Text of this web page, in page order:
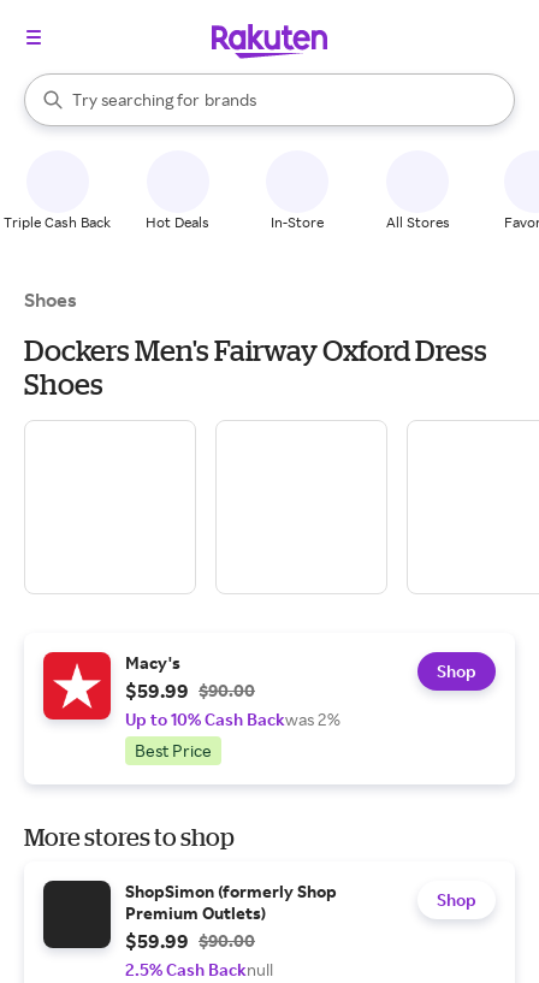
Search Rakuten
Try searching for
stores
brands
groceries
When autocomplete results are available, use the up and down
Triple Cash Back Hot Deals In-Store All Stores
Shoes
Dockers Men's Fairway Oxford Dress
Shoes
Macy's
$59.99 $90.00
Up to 10% Cash Backwas 2%
Best Price
Shop
More stores to shop
ShopSimon (formerly Shop
Premium Outlets)
$59.99 $90.00
2.5% Cash Backnull
Shop